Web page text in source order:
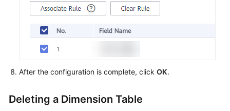
After the configuration is complete, click OK.
Deleting a Dimension Table